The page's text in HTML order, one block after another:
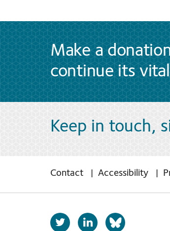
Make a
continue its
Keep in touch,
Contact Accessibility
T
L
b